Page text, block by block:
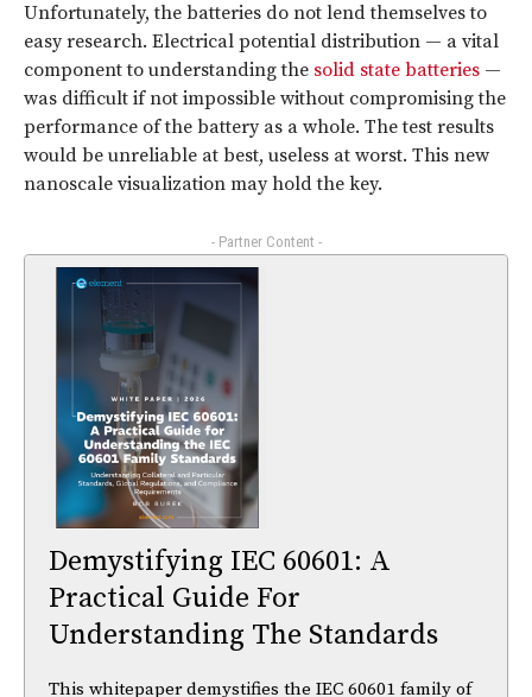
Unfortunately, the batteries do not lend themselves to
easy research. Electrical potential distribution — a vital
component to understanding the solid state batteries —
was difficult if not impossible without compromising the
performance of the battery as a whole. The test results
would be unreliable at best, useless at worst. This new
nanoscale visualization may hold the key.
- Partner Content -
Demystifying IEC 60601: A
Practical Guide For
Understanding The Standards
This whitepaper demystifies the IEC 60601 family of